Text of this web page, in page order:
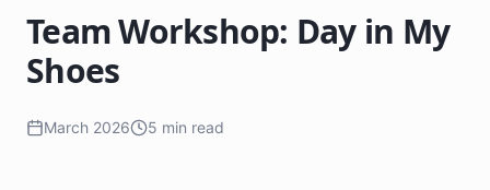
Team Workshop: Day in My
Shoes
March 2026 5 min read